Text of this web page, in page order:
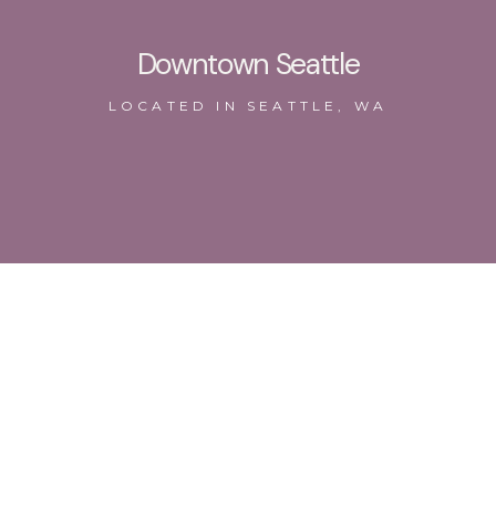
INSIGHTS
Downtown Seattle
LOCATED IN SEATTLE, WA